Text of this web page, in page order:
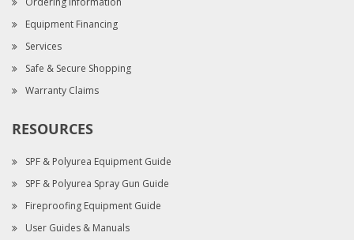
Equipment Financing
Services
Safe & Secure Shopping
Warranty Claims
RESOURCES
SPF & Polyurea Equipment Guide
SPF & Polyurea Spray Gun Guide
Fireproofing Equipment Guide
User Guides & Manuals